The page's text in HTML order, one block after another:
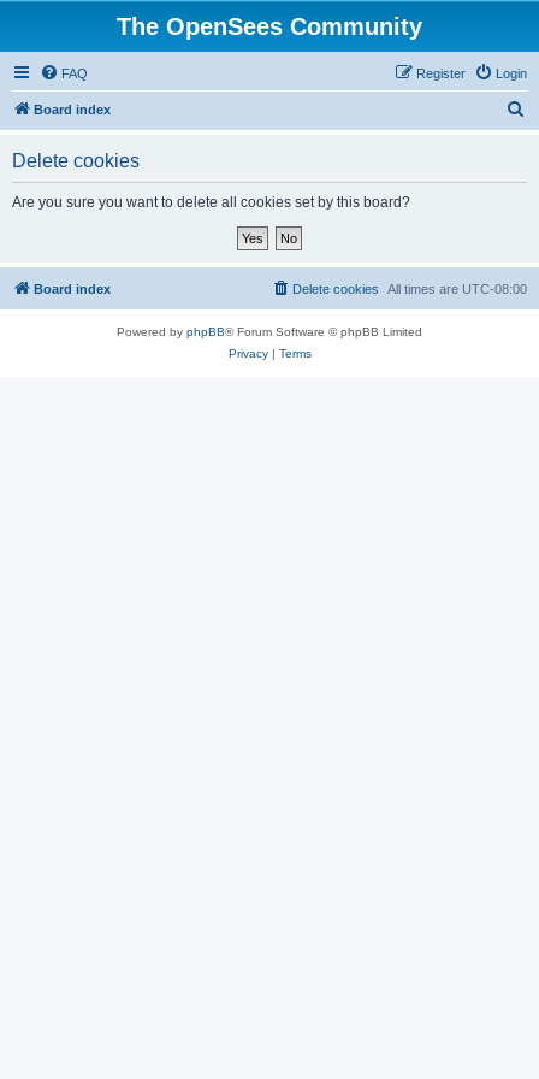
The OpenSees Community
FAQ Login
Register
Board index
Delete cookies
Are you sure you want to delete all cookies set by this board?
Board index All times are UTC-08:00
Delete cookies
Powered by phpBB® Forum Software © phpBB Limited
Privacy| Terms